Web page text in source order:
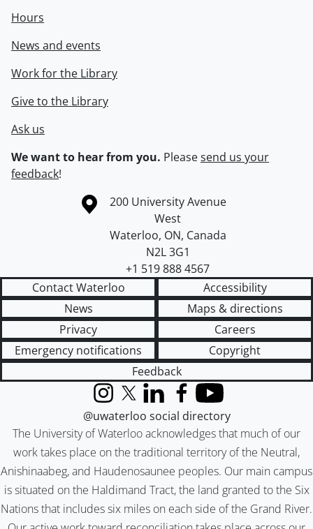
Hours
News and events
Work for the Library
Give to the Library
Ask us
We want to hear from you. Pleasesend us your
feedback!
Information about the University of Waterloo
Campus map
200 University Avenue
West
Waterloo, ON, Canada
N2L 3G1
+1 519 888 4567
Contact Waterloo
Accessibility
News
Maps & directions
Privacy
Careers
Emergency notifications
Copyright
Feedback
The University of Waterloo acknowledges that much of our
work takes place on the traditional territory of the Neutral,
Anishinaabeg, and Haudenosaunee peoples. Our main campus
is situated on the Haldimand Tract, the land granted to the Six
Nations that includes six miles on each side of the Grand River.
InstagramX (formerly Twitter)
LinkedInFacebook
YouTube
@uwaterloo social directory